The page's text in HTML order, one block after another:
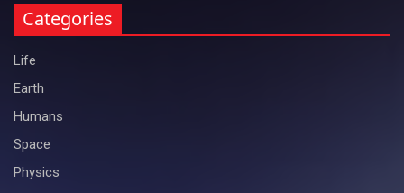
Categories
Life
Earth
Humans
Space
Physics